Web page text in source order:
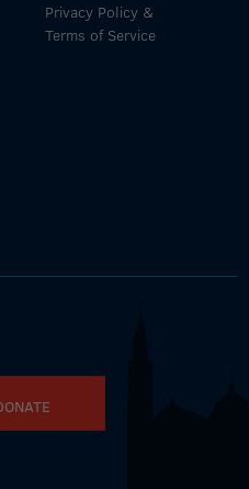
Privacy Policy &
Terms of Service